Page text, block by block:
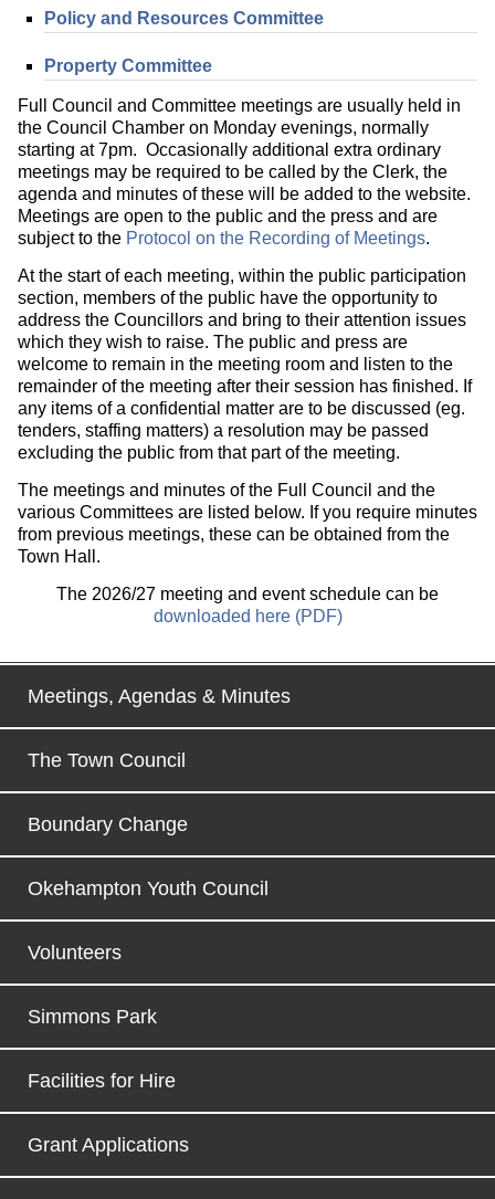
Policy and Resources Committee
Property Committee
Full Council and Committee meetings are usually held in
the Council Chamber on Monday evenings, normally
starting at 7pm. Occasionally additional extra ordinary
meetings may be required to be called by the Clerk, the
agenda and minutes of these will be added to the website.
Meetings are open to the public and the press and are
subject to the Protocol on the Recording of Meetings.
At the start of each meeting, within the public participation
section, members of the public have the opportunity to
address the Councillors and bring to their attention issues
which they wish to raise. The public and press are
welcome to remain in the meeting room and listen to the
remainder of the meeting after their session has finished. If
any items of a confidential matter are to be discussed (eg.
tenders, staffing matters) a resolution may be passed
excluding the public from that part of the meeting.
The meetings and minutes of the Full Council and the
various Committees are listed below. If you require minutes
from previous meetings, these can be obtained from the
Town Hall.
The 2026/27 meeting and event schedule can be
downloaded here (PDF)
Meetings, Agendas & Minutes
The Town Council
Boundary Change
Okehampton Youth Council
Volunteers
Simmons Park
Facilities for Hire
Grant Applications